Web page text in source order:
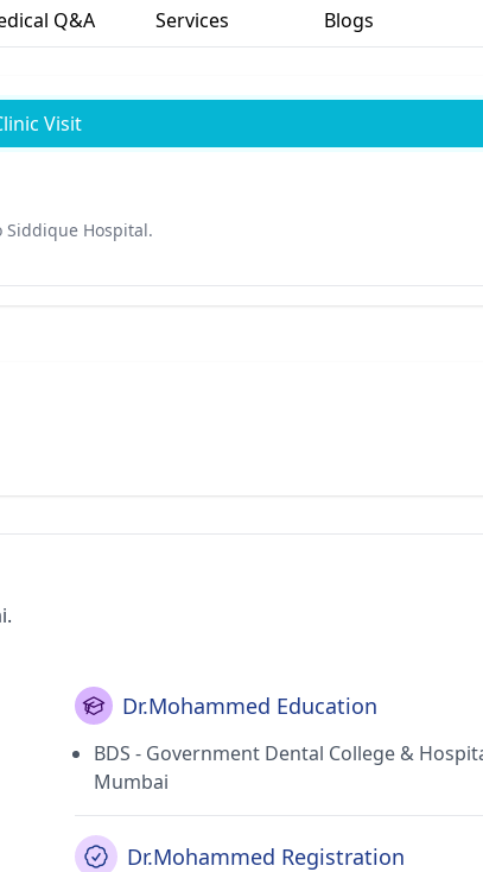
Q&A Services Blogs
Visit
Siddique Hospital.
Dr.Mohammed Education
BDS - Government Dental College &
Mumbai
Dr.Mohammed Registration